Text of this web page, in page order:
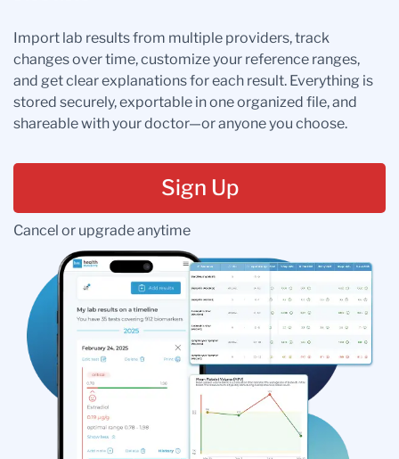
Import lab results from multiple providers, track
changes over time, customize your reference ranges,
and get clear explanations for each result. Everything is
stored securely, exportable in one organized file, and
shareable with your doctor—or anyone you choose.
Sign Up
Cancel or upgrade anytime